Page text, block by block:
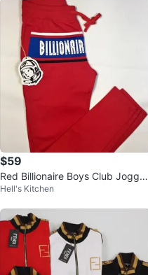
$59
Red Billionaire Boys Club Jogger
s - Brand New Mens M
Hell's Kitchen